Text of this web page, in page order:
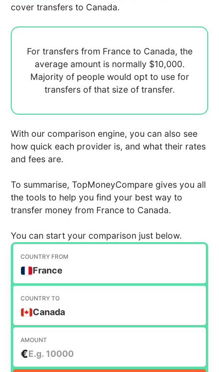
cover transfers to Canada.
For transfers from France to Canada, the
average amount is normally $10,000.
Majority of people would opt to use for
transfers of that size of transfer.
With our comparison engine, you can also see
how quick each provider is, and what their rates
and fees are.
To summarise, TopMoneyCompare gives you all
the tools to help you find your best way to
transfer money from France to Canada.
You can start your comparison just below.
COUNTRY FROM
France
COUNTRY TO
Canada
AMOUNT
€